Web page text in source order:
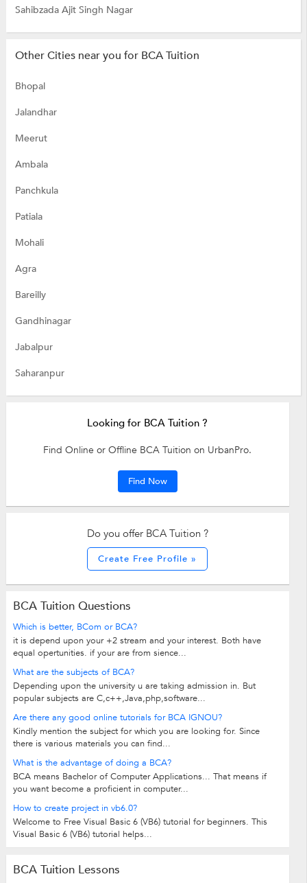
Sahibzada Ajit Singh Nagar
Other Cities near you for BCA Tuition
Bhopal
Jalandhar
Meerut
Ambala
Panchkula
Patiala
Mohali
Agra
Bareilly
Gandhinagar
Jabalpur
Saharanpur
Looking for BCA Tuition ?
Find Online or Offline BCA Tuition on UrbanPro.
Find Now
Do you offer BCA Tuition ?
Create Free Profile »
BCA Tuition Questions
Which is better, BCom or BCA?
it is depend upon your +2 stream and your interest. Both have
equal opertunities. if your are from sience...
What are the subjects of BCA?
Depending upon the university u are taking admission in. But
popular subjects are C,c++,Java,php,software...
Are there any good online tutorials for BCA IGNOU?
Kindly mention the subject for which you are looking for. Since
there is various materials you can find...
What is the advantage of doing a BCA?
BCA means Bachelor of Computer Applications... That means if
you want become a proficient in computer...
How to create project in vb6.0?
Welcome to Free Visual Basic 6 (VB6) tutorial for beginners. This
Visual Basic 6 (VB6) tutorial helps...
BCA Tuition Lessons